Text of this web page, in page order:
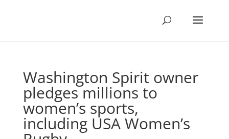
Washington Spirit owner
pledges millions to
women’s sports,
including USA Women’s